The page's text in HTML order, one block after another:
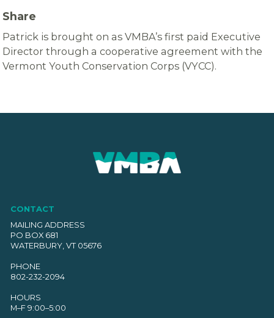
Share
Patrick is brought on as VMBA’s first paid Executive
Director through a cooperative agreement with the
Vermont Youth Conservation Corps (VYCC).
CONTACT
MAILING ADDRESS
PO BOX 681
WATERBURY, VT 05676
PHONE
802-232-2094
HOURS
M–F 9:00–5:00